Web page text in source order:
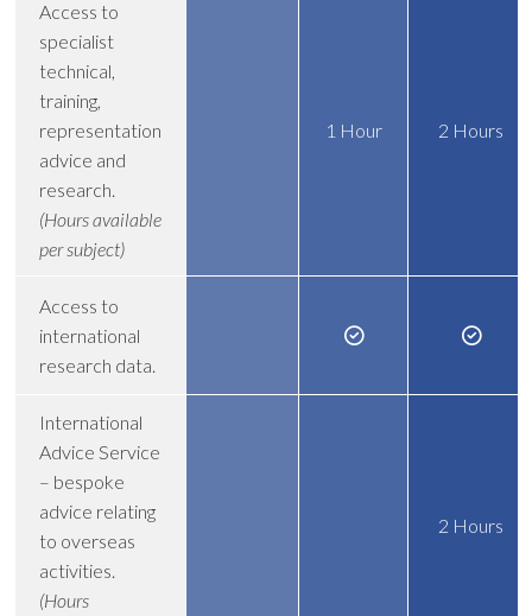
Access to
specialist
technical,
training,
representation
advice and
research.
(Hours available
per subject)
1 Hour 2 Hours
Access to
international
research data.
International
Advice Service
– bespoke
advice relating
to overseas
activities.
(Hours
2 Hours